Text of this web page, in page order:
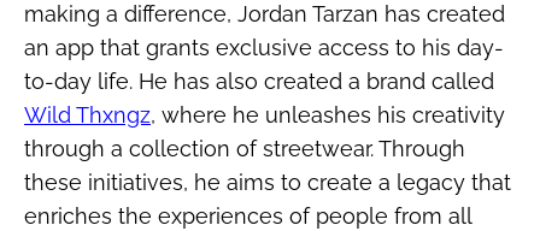
making a difference, Jordan Tarzan has created
an app that grants exclusive access to his day-
to-day life. He has also created a brand called
Wild Thxngz, where he unleashes his creativity
through a collection of streetwear. Through
these initiatives, he aims to create a legacy that
enriches the experiences of people from all